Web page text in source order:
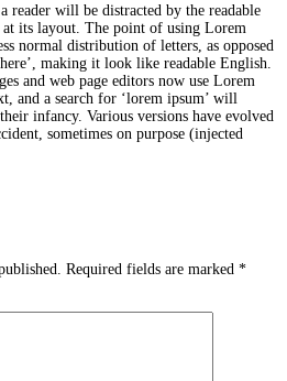
reader will be distracted by the readable
its layout. The point of using Lorem
normal distribution of letters, as opposed
making it look like readable English.
and web page editors now use Lorem
and a search for ‘lorem ipsum’ will
infancy. Various versions have evolved
sometimes on purpose (injected
Required fields are marked *